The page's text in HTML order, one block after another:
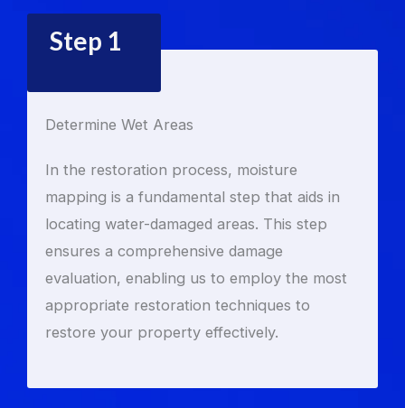
Step 1
Determine Wet Areas
In the restoration process, moisture
mapping is a fundamental step that aids in
locating water-damaged areas. This step
ensures a comprehensive damage
evaluation, enabling us to employ the most
appropriate restoration techniques to
restore your property effectively.